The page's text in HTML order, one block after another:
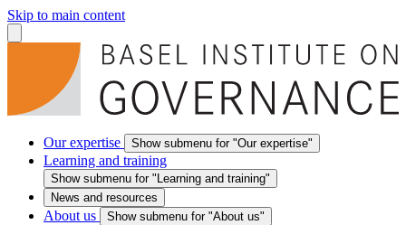
Skip to main content
Our expertise Show submenu for "Our expertise"
Learning and training
Show submenu for "Learning and training"
News and resources
About us Show submenu for "About us"